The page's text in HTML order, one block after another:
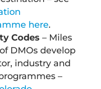
here.
Codes – Miles
DMOs develop
industry and
–